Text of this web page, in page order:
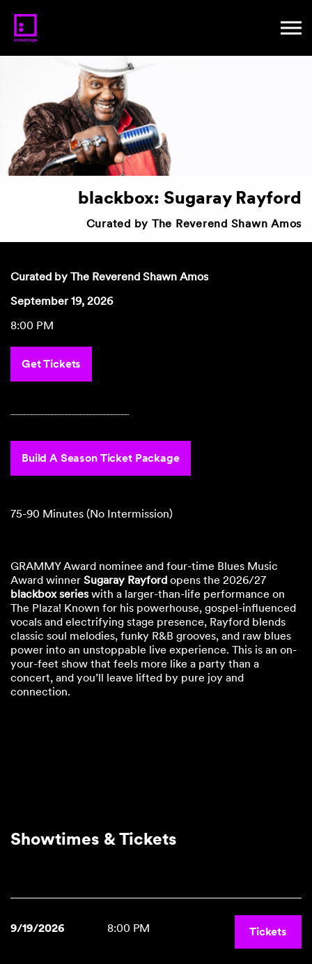
blackbox: Sugaray Rayford
Curated by The Reverend Shawn Amos
Curated by The Reverend Shawn Amos
September 19, 2026
8:00 PM
Get Tickets
Build A Season Ticket Package
75-90 Minutes (No Intermission)
GRAMMY Award nominee and four-time Blues Music
Award winner Sugaray Rayford opens the 2026/27
blackbox serieswith a larger-than-life performance on
The Plaza! Known for his powerhouse, gospel-influenced
vocals and electrifying stage presence, Rayford blends
classic soul melodies, funky R&B grooves, and raw blues
power into an unstoppable live experience. This is an on-
your-feet show that feels more like a party than a
concert, and you’ll leave lifted by pure joy and
connection.
Showtimes & Tickets
9/19/2026 8:00 PM Tickets